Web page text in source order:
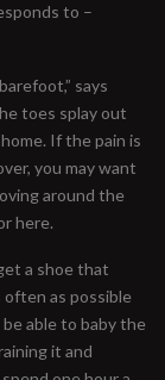
to –
says
toes splay out
If the pain is
you may want
around the
here.
a shoe that
as possible
able to baby the
it and